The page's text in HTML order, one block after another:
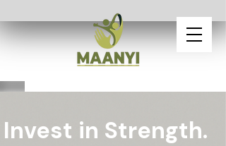
Invest in Strength.